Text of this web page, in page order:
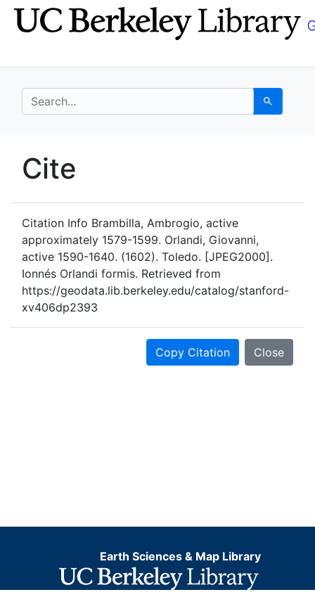
Skip
to
Skip to
main
search for Search
UC Berkeley GeoData
Cite
Citation Info Brambilla, Ambrogio, active
approximately 1579-1599. Orlandi, Giovanni,
active 1590-1640. (1602). Toledo. [JPEG2000].
Ionnés Orlandi formis. Retrieved from
https://geodata.lib.berkeley.edu/catalog/stanford-
xv406dp2393
Copy Citation Close
Earth Sciences & Map Library